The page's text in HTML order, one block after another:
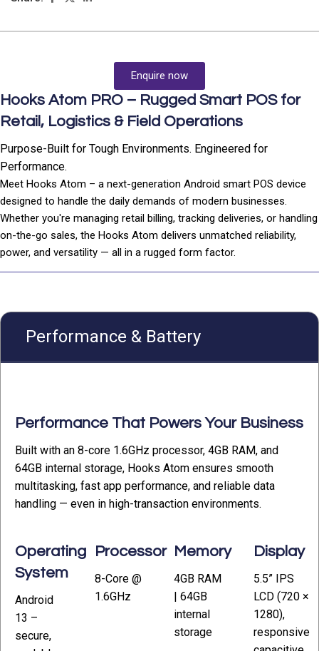
Enquire now
Hooks Atom PRO – Rugged Smart POS for
Retail, Logistics & Field Operations
Purpose-Built for Tough Environments. Engineered for
Performance.
Meet Hooks Atom – a next-generation Android smart POS device
designed to handle the daily demands of modern businesses.
Whether you're managing retail billing, tracking deliveries, or handling
on-the-go sales, the Hooks Atom delivers unmatched reliability,
power, and versatility — all in a rugged form factor.
Performance & Battery
Performance That Powers Your Business
Built with an 8-core 1.6GHz processor, 4GB RAM, and
64GB internal storage, Hooks Atom ensures smooth
multitasking, fast app performance, and reliable data
handling — even in high-transaction environments.
Operating
System
Android
13 –
secure,
Processor
8-Core @
1.6GHz
Memory
4GB RAM
| 64GB
internal
storage
Display
5.5” IPS
LCD (720 ×
1280),
responsive